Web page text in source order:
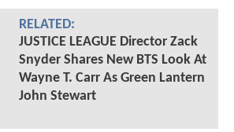
RELATED:
JUSTICE LEAGUE Director Zack
Snyder Shares New BTS Look At
Wayne T. Carr As Green Lantern
John Stewart